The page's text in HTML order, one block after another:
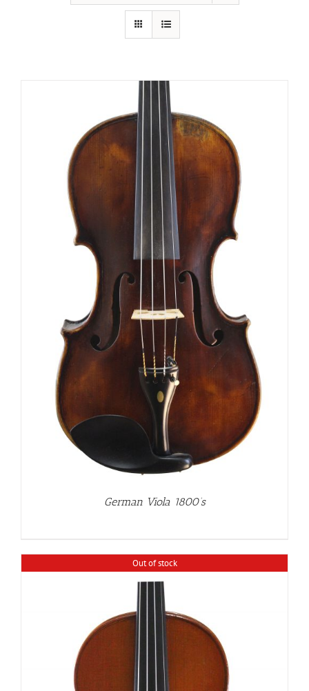
German Viola 1800’s
Out of stock